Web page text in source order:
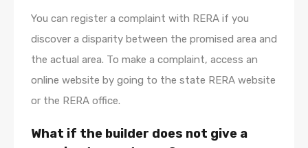
You can register a complaint with RERA if you
discover a disparity between the promised area and
the actual area. To make a complaint, access an
online website by going to the state RERA website
or the RERA office.
What if the builder does not give a